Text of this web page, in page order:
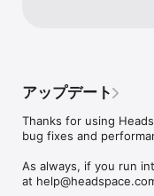
SELF-CARE TOOLS &
Explore guides,
burnout, stress.
Enhance focus with
home. Stay sharp with
アップデート
Thanks for using
bug fixes and
As always, if you run
at